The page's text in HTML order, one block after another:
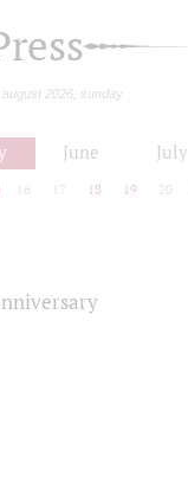
august 2026, sunday
June July
16 17 18 19 20